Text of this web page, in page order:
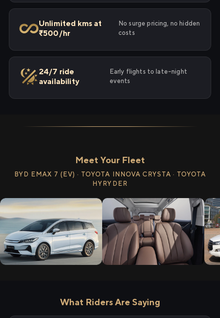
Unlimited kms at
₹500/hr
No surge pricing, no hidden
costs
24/7 ride
availability
Early flights to late-night
events
Meet Your Fleet
BYD EMAX 7 (EV) · TOYOTA INNOVA CRYSTA · TOYOTA
HYRYDER
What Riders Are Saying